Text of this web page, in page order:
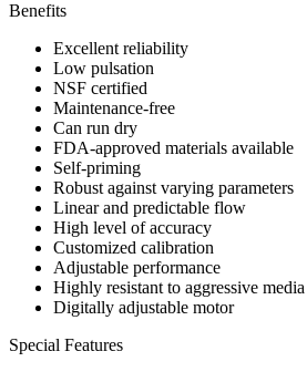
Benefits
Excellent reliability
Low pulsation
NSF certified
Maintenance-free
Can run dry
FDA-approved materials available
Self-priming
​Robust against varying parameters
​Linear and predictable flow
High level of accuracy
Customized calibration
Adjustable performance
Highly resistant to aggressive media
Digitally adjustable motor
Special Features